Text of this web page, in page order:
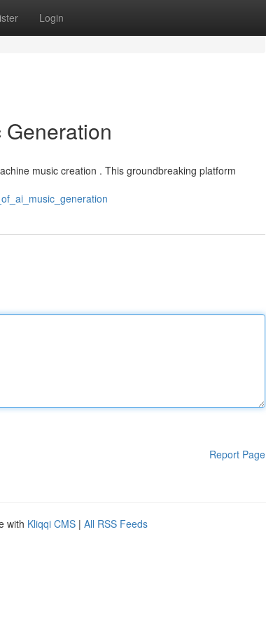
Login
music creation . This groundbreaking platform
Report Page
with Kliqqi CMS | All RSS Feeds